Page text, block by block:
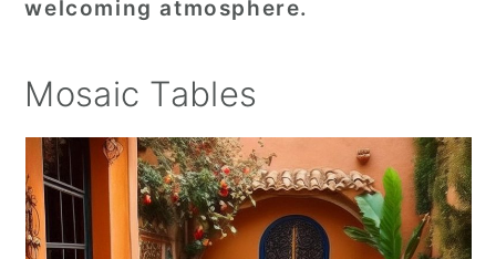
welcoming atmosphere.
Mosaic Tables